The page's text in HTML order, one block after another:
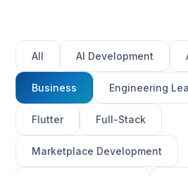
All AI Development
Business Engineering
Flutter Full-Stack
Marketplace Development